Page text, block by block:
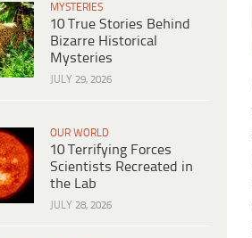
MYSTERIES
10 True Stories Behind
Bizarre Historical
Mysteries
JULY 29, 2026
OUR WORLD
10 Terrifying Forces
Scientists Recreated in
the Lab
JULY 28, 2026